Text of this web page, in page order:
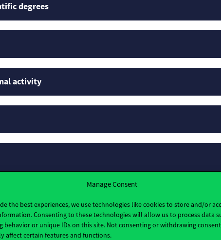
Manage Consent
the best experiences, we use technologies like cookies to store and/or
Consenting to these technologies will allow us to process data
behavior or unique IDs on this site. Not consenting or withdrawing
affect certain features and functions.
degrees
activity